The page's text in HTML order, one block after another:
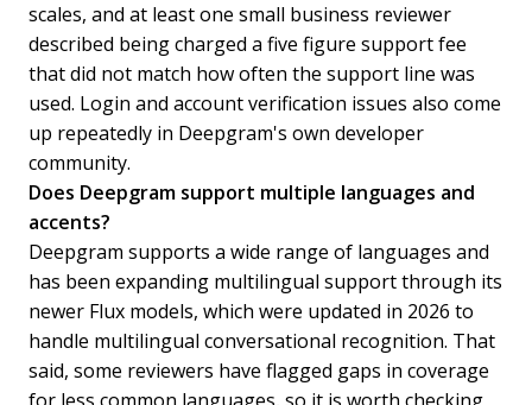
scales, and at least one small business reviewer
described being charged a five figure support fee
that did not match how often the support line was
used. Login and account verification issues also come
up repeatedly in Deepgram's own developer
community.
Does Deepgram support multiple languages and
accents?
Deepgram supports a wide range of languages and
has been expanding multilingual support through its
newer Flux models, which were updated in 2026 to
handle multilingual conversational recognition. That
said, some reviewers have flagged gaps in coverage